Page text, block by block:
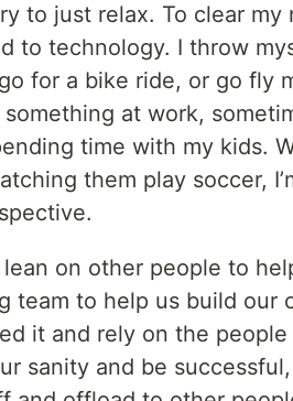
to just relax. To clear
to technology. I throw
for a bike ride, or go fly
at work,
time with my kids.
them play soccer,
on other people to
team to help us build our
it and rely on the
sanity and be